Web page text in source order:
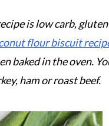
is low carb,
flour biscuit
baked in the oven.
ham or roast beef.